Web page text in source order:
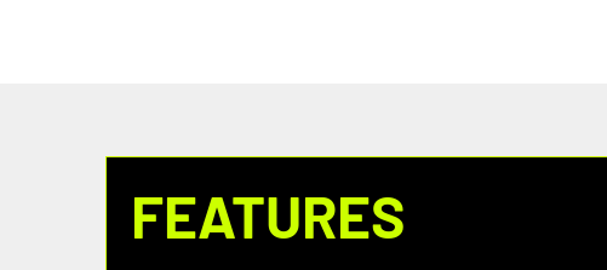
FEATURES